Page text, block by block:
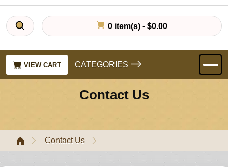
0 item(s) - $0.00
VIEW CART CATEGORIES
Contact Us
Contact Us